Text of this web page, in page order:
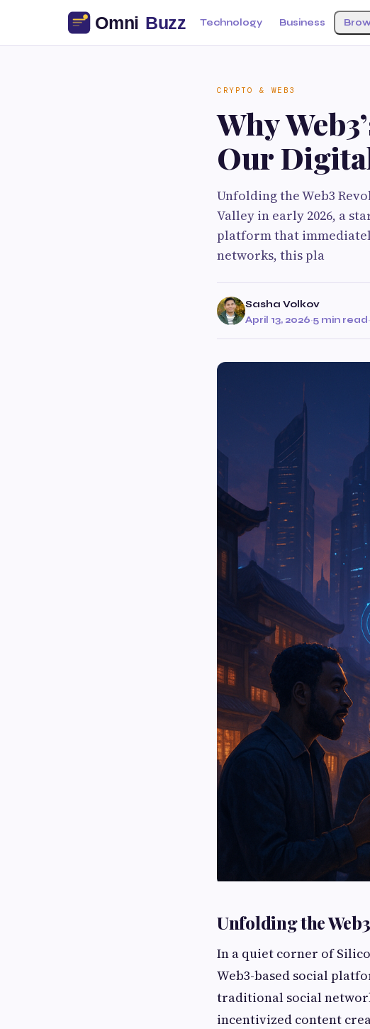
Technology Business
CRYPTO & WEB3
Why
Our
Unfolding the Web3
Valley in early 2026, a
platform that
networks, this pla
Sasha Volkov
April 13, 2026·5 min read·
Unfolding the
In a quiet corner of
Web3-based social
traditional social
incentivized content